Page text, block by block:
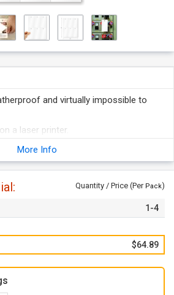
and virtually impossible to
a laser printer.
measuring 2.83" x 5.5" that can be
with any laser printer or can be
pen or marker.
More Info
Quantity / Price (Per Pack)
1-4
$64.89